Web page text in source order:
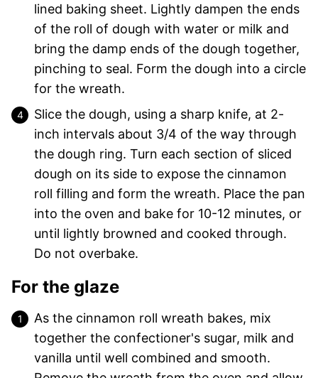
lined baking sheet. Lightly dampen the ends
of the roll of dough with water or milk and
bring the damp ends of the dough together,
pinching to seal. Form the dough into a circle
for the wreath.
Slice the dough, using a sharp knife, at 2-
inch intervals about 3/4 of the way through
the dough ring. Turn each section of sliced
dough on its side to expose the cinnamon
roll filling and form the wreath. Place the pan
into the oven and bake for 10-12 minutes, or
until lightly browned and cooked through.
Do not overbake.
For the glaze
As the cinnamon roll wreath bakes, mix
together the confectioner's sugar, milk and
vanilla until well combined and smooth.